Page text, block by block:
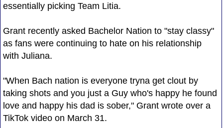
essentially picking Team Litia.
Grant recently asked Bachelor Nation to "stay classy"
as fans were continuing to hate on his relationship
with Juliana.
"When Bach nation is everyone tryna get clout by
taking shots and you just a Guy who's happy he found
love and happy his dad is sober," Grant wrote over a
TikTok video on March 31.